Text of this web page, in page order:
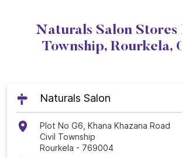
Naturals Salon Stores
Township, Rourkela,
Naturals Salon
Plot No G6, Khana Khazana Road
Civil Township
Rourkela - 769004